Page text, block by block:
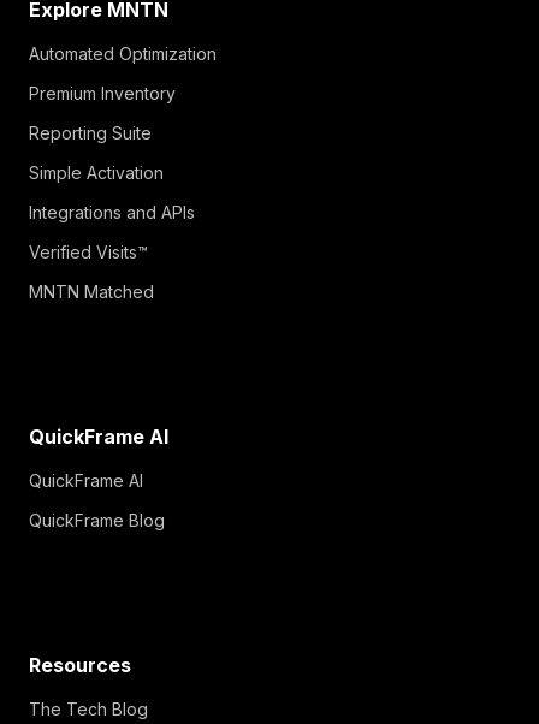
Explore MNTN
Automated Optimization
Premium Inventory
Reporting Suite
Simple Activation
Integrations and APIs
Verified Visits™
MNTN Matched
QuickFrame AI
QuickFrame AI
QuickFrame Blog
Resources
The Tech Blog